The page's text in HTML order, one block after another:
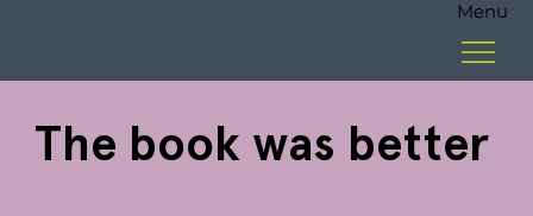
Menu
The book was better